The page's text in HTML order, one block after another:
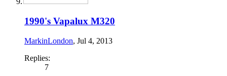
1990's Vapalux M320
MarkinLondon, Jul 4, 2013
Replies:
7